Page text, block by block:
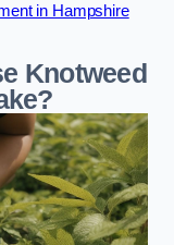
in Hampshire
Knotweed